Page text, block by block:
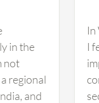
in the
not
regional
and
In
I